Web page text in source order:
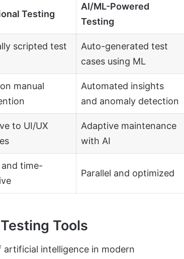
Testing
AI/ML-Powered
Testing
scripted test
Auto-generated test
cases using ML
manual
Automated insights
and anomaly detection
to UI/UX
Adaptive maintenance
with AI
and time-
Parallel and optimized
Tools
intelligence in modern